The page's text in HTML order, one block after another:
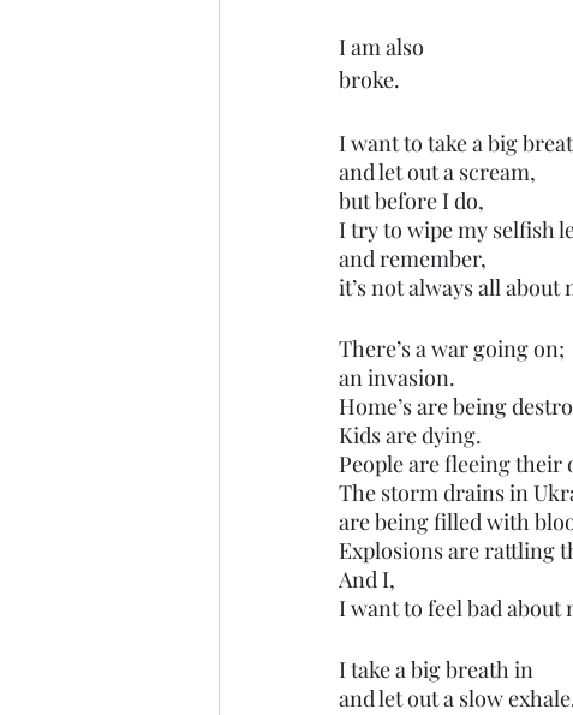
I am also
broke.
I want to take a big
and let out a scream,
but before I do,
I try to wipe my selfish
and remember,
it’s not always all about
There’s a war going on;
an invasion.
Home’s are being
Kids are dying.
People are fleeing their
The storm drains in
are being filled with
Explosions are rattling
And I,
I want to feel bad about
I take a big breath in
and let out a slow